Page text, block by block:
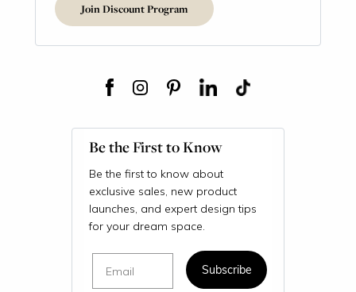
Join Discount Program
Be the First to Know
Be the first to know about
exclusive sales, new product
launches, and expert design tips
for your dream space.
Subscribe